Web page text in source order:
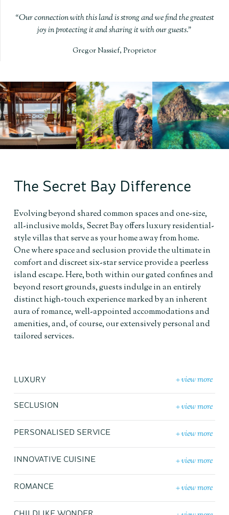
Our connection with this land is strong and we find the greatest
joy in protecting it and sharing it with our guests.
Gregor Nassief, Proprietor
The Secret Bay Difference
Evolving beyond shared common spaces and one-size,
all-inclusive molds, Secret Bay offers luxury residential-
style villas that serve as your home away from home.
One where space and seclusion provide the ultimate in
comfort and discreet six-star service provide a peerless
island escape. Here, both within our gated confines and
beyond resort grounds, guests indulge in an entirely
distinct high-touch experience marked by an inherent
aura of romance, well-appointed accommodations and
amenities, and, of course, our extensively personal and
tailored services.
+ view more
LUXURY
+ view more
SECLUSION
+ view more
PERSONALISED SERVICE
+ view more
INNOVATIVE CUISINE
+ view more
ROMANCE